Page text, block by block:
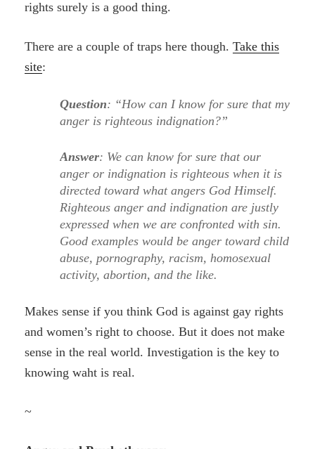
rights surely is a good thing.
There are a couple of traps here though.Take this
site:
Question: “How can I know for sure that my
anger is righteous indignation?”
Answer: We can know for sure that our
anger or indignation is righteous when it is
directed toward what angers God Himself.
Righteous anger and indignation are justly
expressed when we are confronted with sin.
Good examples would be anger toward child
abuse, pornography, racism, homosexual
activity, abortion, and the like.
Makes sense if you think God is against gay rights
and women’s right to choose. But it does not make
sense in the real world. Investigation is the key to
knowing waht is real.
~